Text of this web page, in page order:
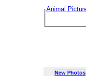
Animal
New Photos